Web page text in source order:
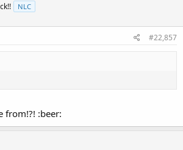
NLC
#22,857
from!?! :beer: